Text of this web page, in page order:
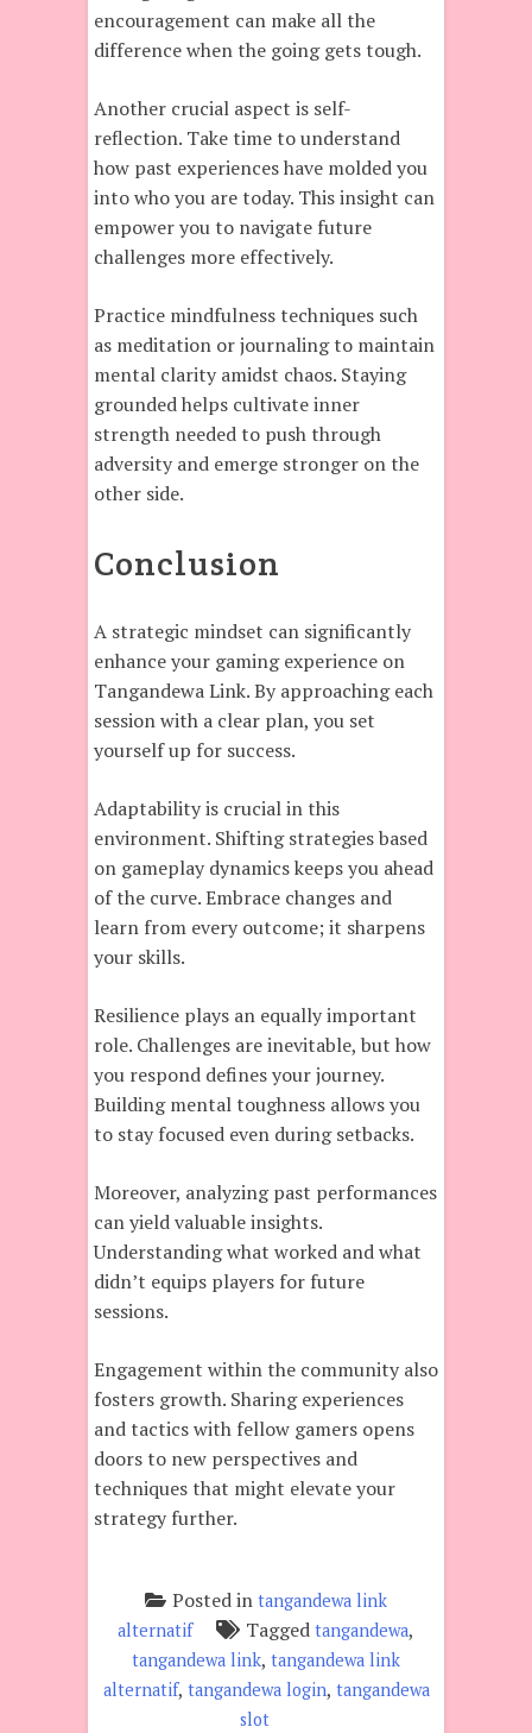
encouragement can make all the
difference when the going gets tough.
Another crucial aspect is self-
reflection. Take time to understand
how past experiences have molded you
into who you are today. This insight can
empower you to navigate future
challenges more effectively.
Practice mindfulness techniques such
as meditation or journaling to maintain
mental clarity amidst chaos. Staying
grounded helps cultivate inner
strength needed to push through
adversity and emerge stronger on the
other side.
Conclusion
A strategic mindset can significantly
enhance your gaming experience on
Tangandewa Link. By approaching each
session with a clear plan, you set
yourself up for success.
Adaptability is crucial in this
environment. Shifting strategies based
on gameplay dynamics keeps you ahead
of the curve. Embrace changes and
learn from every outcome; it sharpens
your skills.
Resilience plays an equally important
role. Challenges are inevitable, but how
you respond defines your journey.
Building mental toughness allows you
to stay focused even during setbacks.
Moreover, analyzing past performances
can yield valuable insights.
Understanding what worked and what
didn’t equips players for future
sessions.
Engagement within the community also
fosters growth. Sharing experiences
and tactics with fellow gamers opens
doors to new perspectives and
techniques that might elevate your
strategy further.
Posted in tangandewa link
alternatif
Tagged tangandewa,
tangandewa link, tangandewa link
alternatif, tangandewa login, tangandewa
slot